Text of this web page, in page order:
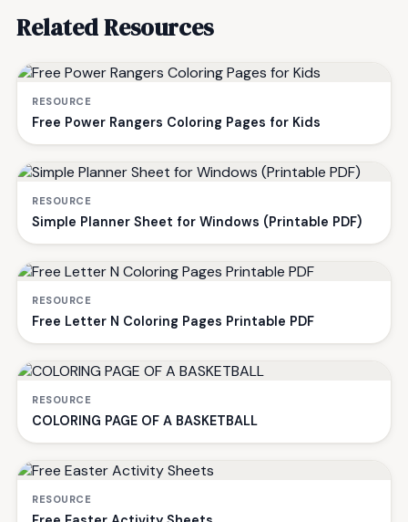
Related Resources
RESOURCE
Free Power Rangers Coloring Pages for Kids
RESOURCE
Simple Planner Sheet for Windows (Printable PDF)
RESOURCE
Free Letter N Coloring Pages Printable PDF
RESOURCE
COLORING PAGE OF A BASKETBALL
RESOURCE